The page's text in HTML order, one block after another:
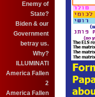
Enemy of
State?
Biden & our
Government
betray us.
Why?
ILLUMINATI
America Fallen
2
America Fallen